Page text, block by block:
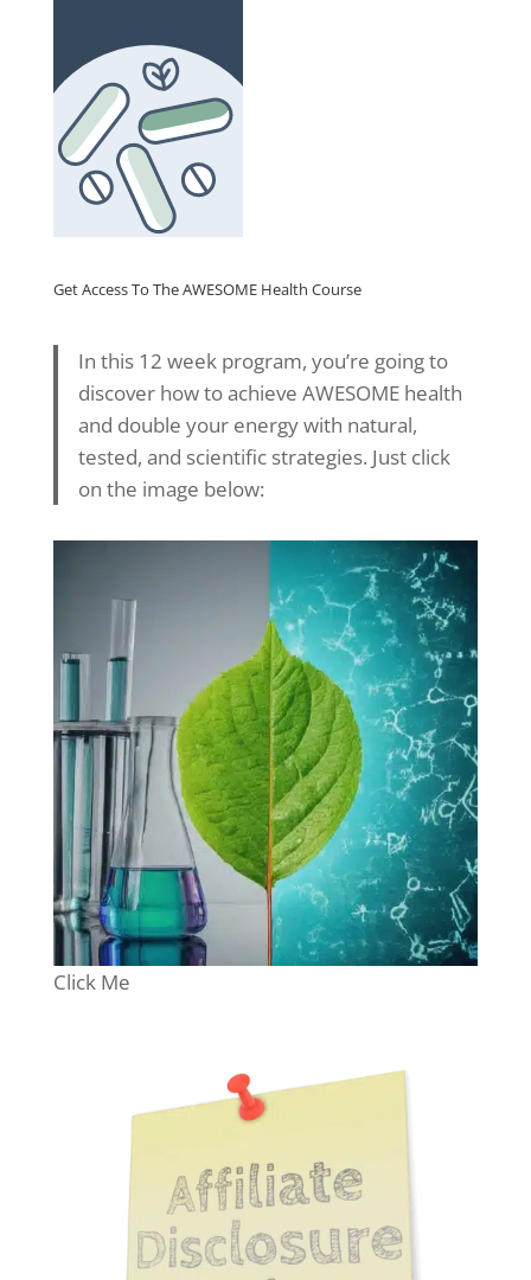
Get Access To The AWESOME Health Course
In this 12 week program, you’re going to
discover how to achieve AWESOME health
and double your energy with natural,
tested, and scientific strategies. Just click
on the image below:
Click Me